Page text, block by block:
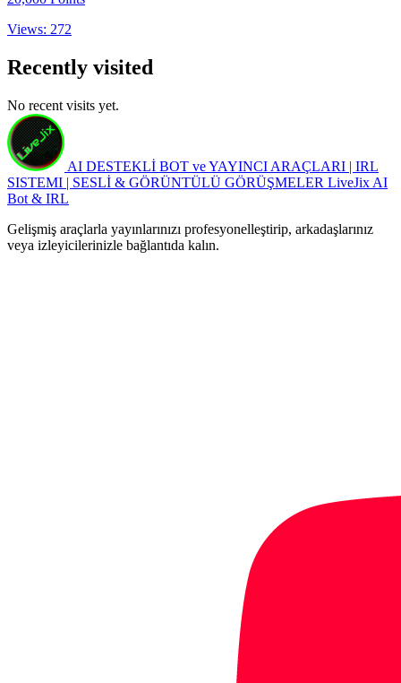
Views: 272
Recently visited
No recent visits yet.
AI DESTEKLİ BOT ve YAYINCI ARAÇLARI | IRL
SISTEMI | SESLİ & GÖRÜNTÜLÜ GÖRÜŞMELER LiveJix AI
Bot & IRL
Gelişmiş araçlarla yayınlarınızı profesyonelleştirip, arkadaşlarınız
veya izleyicilerinizle bağlantıda kalın.